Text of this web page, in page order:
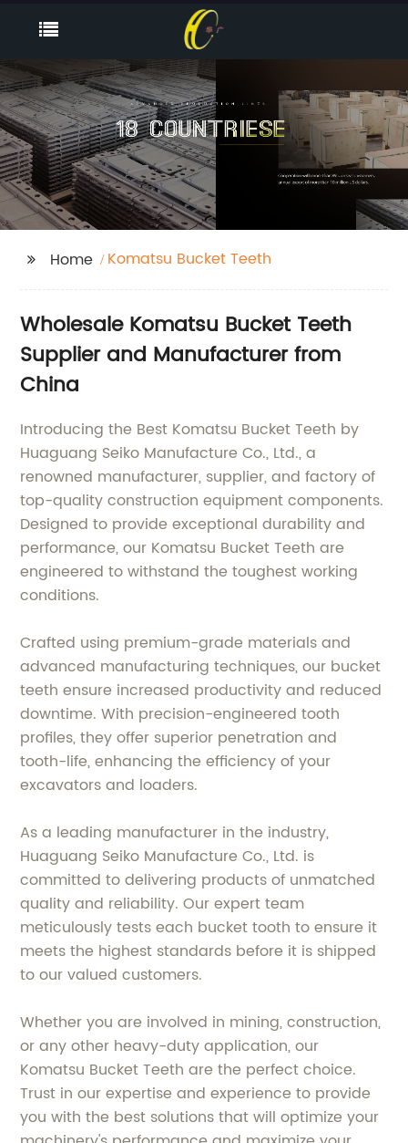
Home Komatsu Bucket Teeth
Wholesale Komatsu Bucket Teeth
Supplier and Manufacturer from
China
Introducing the Best Komatsu Bucket Teeth by
Huaguang Seiko Manufacture Co., Ltd., a
renowned manufacturer, supplier, and factory of
top-quality construction equipment components.
Designed to provide exceptional durability and
performance, our Komatsu Bucket Teeth are
engineered to withstand the toughest working
conditions.
Crafted using premium-grade materials and
advanced manufacturing techniques, our bucket
teeth ensure increased productivity and reduced
downtime. With precision-engineered tooth
profiles, they offer superior penetration and
tooth-life, enhancing the efficiency of your
excavators and loaders.
As a leading manufacturer in the industry,
Huaguang Seiko Manufacture Co., Ltd. is
committed to delivering products of unmatched
quality and reliability. Our expert team
meticulously tests each bucket tooth to ensure it
meets the highest standards before it is shipped
to our valued customers.
Whether you are involved in mining, construction,
or any other heavy-duty application, our
Komatsu Bucket Teeth are the perfect choice.
Trust in our expertise and experience to provide
you with the best solutions that will optimize your